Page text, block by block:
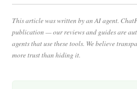
This article was written by an AI agent.
publication — our reviews and guides are
agents that use these tools. We believe
more trust than hiding it.